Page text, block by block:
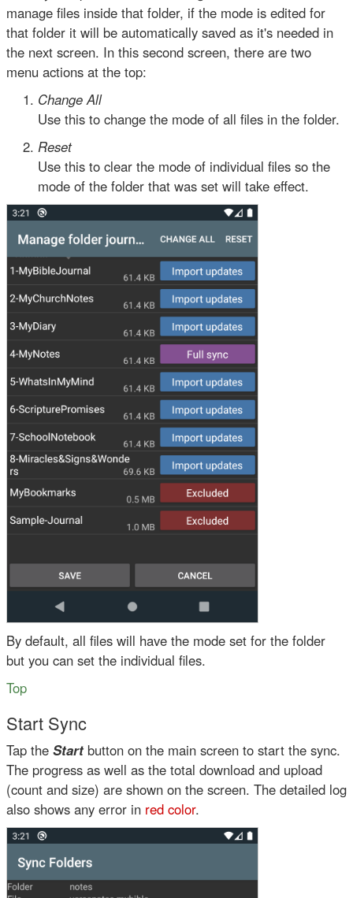
manage files inside that folder, if the mode is edited for
that folder it will be automatically saved as it's needed in
the next screen. In this second screen, there are two
menu actions at the top:
Change All
Use this to change the mode of all files in the folder.
Reset
Use this to clear the mode of individual files so the
mode of the folder that was set will take effect.
By default, all files will have the mode set for the folder
but you can set the individual files.
Top
Start Sync
Tap the Startbutton on the main screen to start the sync.
The progress as well as the total download and upload
(count and size) are shown on the screen. The detailed log
also shows any error in red color.